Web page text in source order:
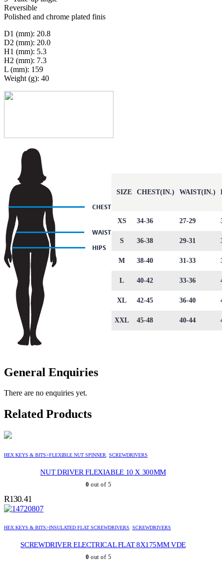
Reversible
Polished and chrome plated finis
D1 (mm): 20.8
D2 (mm): 20.0
H1 (mm): 5.3
H2 (mm): 7.3
L (mm): 159
Weight (g): 40
SIZE CHEST(IN.) WAIST(IN.)
XS 34-36 27-29
S 36-38 29-31
M 38-40 31-33
L 40-42 33-36
XL 42-45 36-40
XXL 45-48 40-44
General Enquiries
There are no enquiries yet.
Related Products
HEX KEYS & BITS>FLEXIBLE NUT SPINNER, SCREWDRIVERS
NUT DRIVER FLEXIABLE 10 X 300MM
0 out of 5
R130.41
HEX KEYS & BITS>INSULATED FLAT SCREWDRIVERS, SCREWDRIVERS
SCREWDRIVER ELECTRICAL FLAT 8X175MM VDE
0 out of 5